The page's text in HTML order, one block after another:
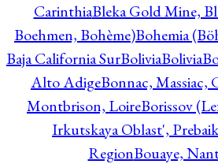
CarinthiaBleka Gold Mine,
Boehmen, Bohème)Bohemia
Baja California SurBoliviaBolivia
Alto AdigeBonnac, Massiac,
Montbrison, LoireBorissov
Irkutskaya Oblast',
RegionBouaye,